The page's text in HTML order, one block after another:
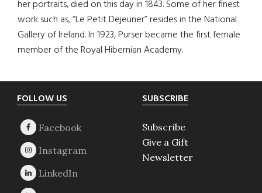
her portraits, died on this day in 1843. Some of her finest
work such as, “Le Petit Dejeuner” resides in the National
Gallery of Ireland. In 1923, Purser became the first female
member of the Royal Hibernian Academy.
Footer
FOLLOW US SUBSCRIBE
Subscribe
Give a Gift
Newsletter